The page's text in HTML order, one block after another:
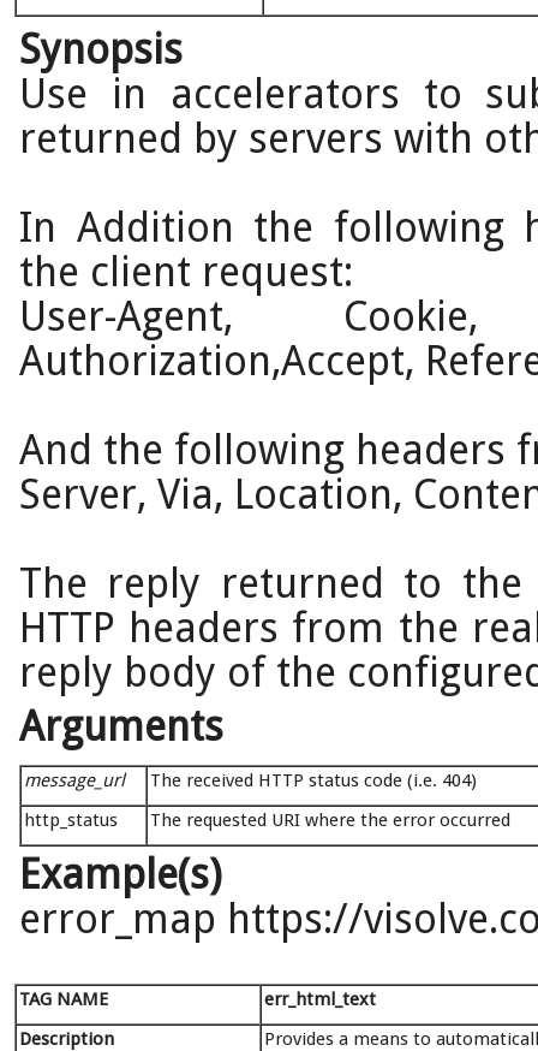
Synopsis
Use in accelerators to
returned by servers with
In Addition the following
the client request:
User-Agent,
Authorization,Accept,
And the following headers
Server, Via, Location,
The reply returned to
HTTP headers from the
reply body of the
Arguments
message_url
The received HTTP status code (i.e. 404)
http_status
The requested URI where the error occurred
Example(s)
error_map https://
TAG NAME
err_html_text
Description
Provides a means to